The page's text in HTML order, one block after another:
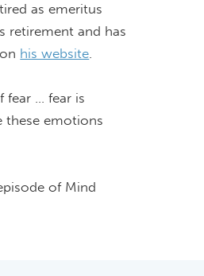
as emeritus
retirement and has
his website.
... fear is
these emotions
of Mind